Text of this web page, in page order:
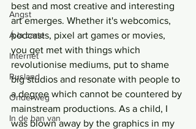
Angst
Á la carte
Internet
Rusland
Onderweg
In de ban van
best and most creative and interesting
art emerges. Whether it's webcomics,
podcasts, pixel art games or movies,
you get met with things which
revolutionise mediums, put to shame
big studios and resonate with people to
a degree which cannot be countered by
mainstream productions. As a child, I
was blown away by the graphics in my